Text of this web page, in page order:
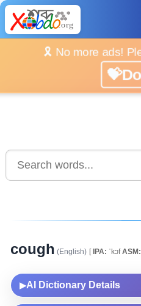
🎗️ No more ads!
cough (English) [IPA: ˈkɔfASM:
▶AI Dictionary Details